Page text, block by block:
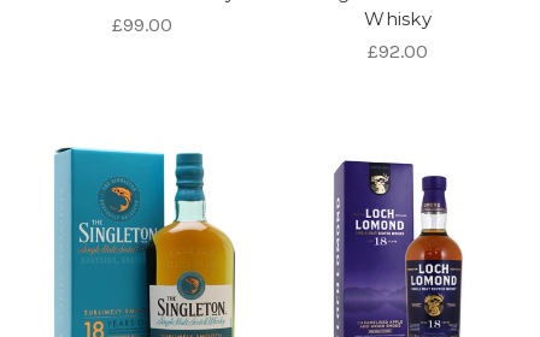
£99.00
Whisky
£92.00